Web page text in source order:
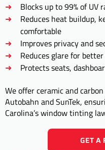
Blocks up to 99% of
Reduces heat buildup,
comfortable
Improves privacy and
Reduces glare for
Protects seats,
We offer ceramic and
Autobahn and SunTek,
Carolina’s window tinting
GET A